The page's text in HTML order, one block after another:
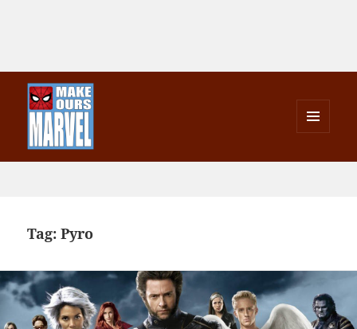
WIDGETS
Tag:Pyro